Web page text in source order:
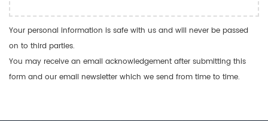
Your personal information is safe with us and will never be passed
on to third parties.
You may receive an email acknowledgement after submitting this
form and our email newsletter which we send from time to time.